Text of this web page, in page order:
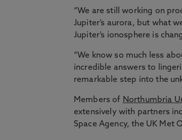
“We are still working on
Jupiter’s aurora, but what
Jupiter’s ionosphere is
“We know so much less
incredible answers to
remarkable step into the
Members of Northumbria
extensively with partners
Space Agency, the UK Met